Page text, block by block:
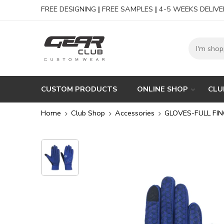
FREE DESIGNING | FREE SAMPLES | 4-5 WEEKS
CUSTOM PRODUCTS ONLINE SHOP
Home Club Shop Accessories GLOVES-FULL